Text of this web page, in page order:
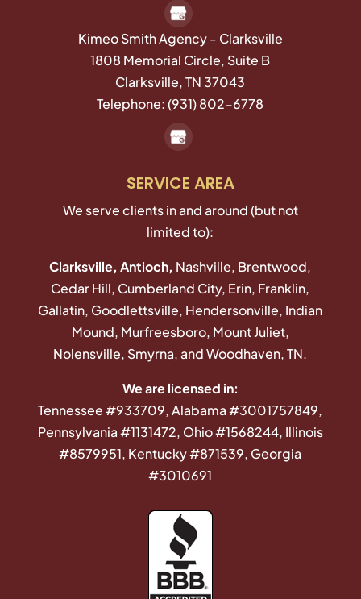
Kimeo Smith Agency - Clarksville
1808 Memorial Circle, Suite B
Clarksville, TN 37043
Telephone:(931) 802-6778
SERVICE AREA
We serve clients in and around (but not
limited to):
Clarksville, Antioch, Nashville, Brentwood,
Cedar Hill, Cumberland City, Erin, Franklin,
Gallatin, Goodlettsville, Hendersonville, Indian
Mound, Murfreesboro, Mount Juliet,
Nolensville, Smyrna, and Woodhaven, TN.
We are licensed in:
Tennessee #933709, Alabama #3001757849,
Pennsylvania #1131472, Ohio #1568244, Illinois
#8579951, Kentucky #871539, Georgia
#3010691